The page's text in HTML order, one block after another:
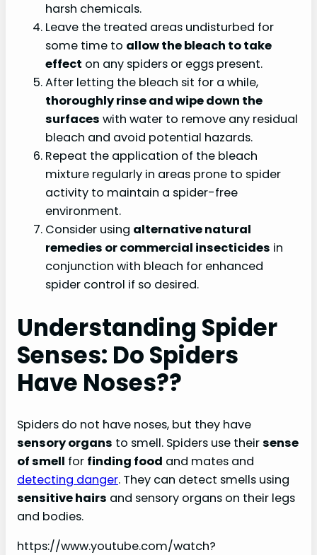
harsh chemicals.
Leave the treated areas undisturbed for
some time to allow the bleach to take
effect on any spiders or eggs present.
After letting the bleach sit for a while,
thoroughly rinse and wipe down the
surfaces with water to remove any residual
bleach and avoid potential hazards.
Repeat the application of the bleach
mixture regularly in areas prone to spider
activity to maintain a spider-free
environment.
Consider using alternative natural
remedies or commercial insecticides in
conjunction with bleach for enhanced
spider control if so desired.
Understanding Spider
Senses: Do Spiders
Have Noses??
Spiders do not have noses, but they have
sensory organs to smell. Spiders use theirsense
of smell for finding food and mates and
detecting danger. They can detect smells using
sensitive hairs and sensory organs on their legs
and bodies.
https://www.youtube.com/watch?